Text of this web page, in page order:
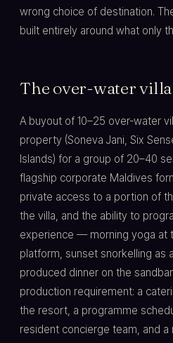
wrong choice of destination.
built entirely around what only
The over-water
A buyout of 10–25 over-water
property (Soneva Jani, Six
Islands) for a group of 20–40
flagship corporate Maldives
private access to a portion of
the villa, and the ability to
experience — morning yoga at
platform, sunset snorkelling as
produced dinner on the
production requirement: a
the resort, a programme
resident concierge team, and